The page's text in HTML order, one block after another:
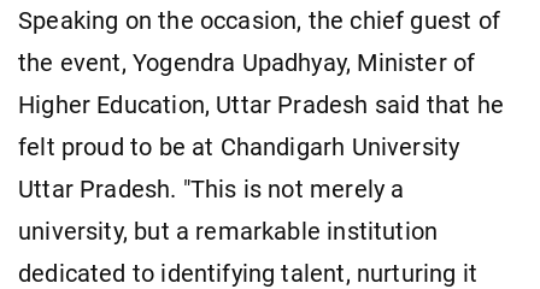
Speaking on the occasion, the chief guest of
the event, Yogendra Upadhyay, Minister of
Higher Education, Uttar Pradesh said that he
felt proud to be at Chandigarh University
Uttar Pradesh. "This is not merely a
university, but a remarkable institution
dedicated to identifying talent, nurturing it